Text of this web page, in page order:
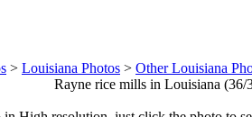
> Louisiana Photos > Other Louisiana
Rayne rice mills in Louisiana (36/